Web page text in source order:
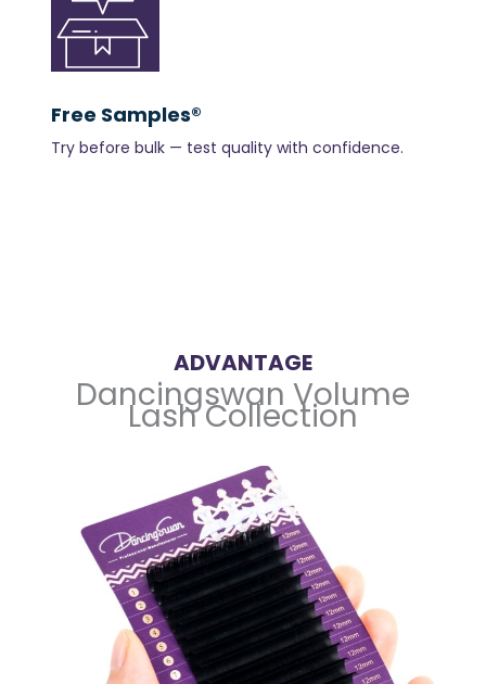
Free Samples®
Try before bulk — test quality with confidence.
ADVANTAGE
Dancingswan Volume
Lash Collection